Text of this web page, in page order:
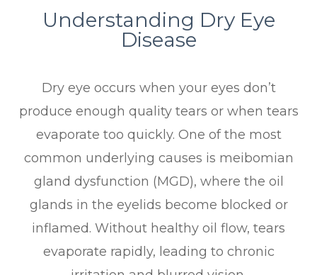
Understanding Dry Eye
Disease
Dry eye occurs when your eyes don’t
produce enough quality tears or when tears
evaporate too quickly. One of the most
common underlying causes is meibomian
gland dysfunction (MGD), where the oil
glands in the eyelids become blocked or
inflamed. Without healthy oil flow, tears
evaporate rapidly, leading to chronic